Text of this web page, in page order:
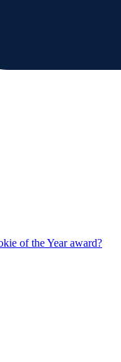
of the Year award?